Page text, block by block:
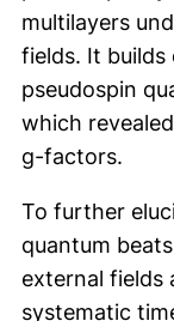
multilayers
fields. It
pseudospin
which
g-factors.
To further
quantum
external fields
systematic